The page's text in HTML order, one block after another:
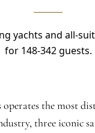
yachts and all-
for 148-342 guests.
the most
three iconic